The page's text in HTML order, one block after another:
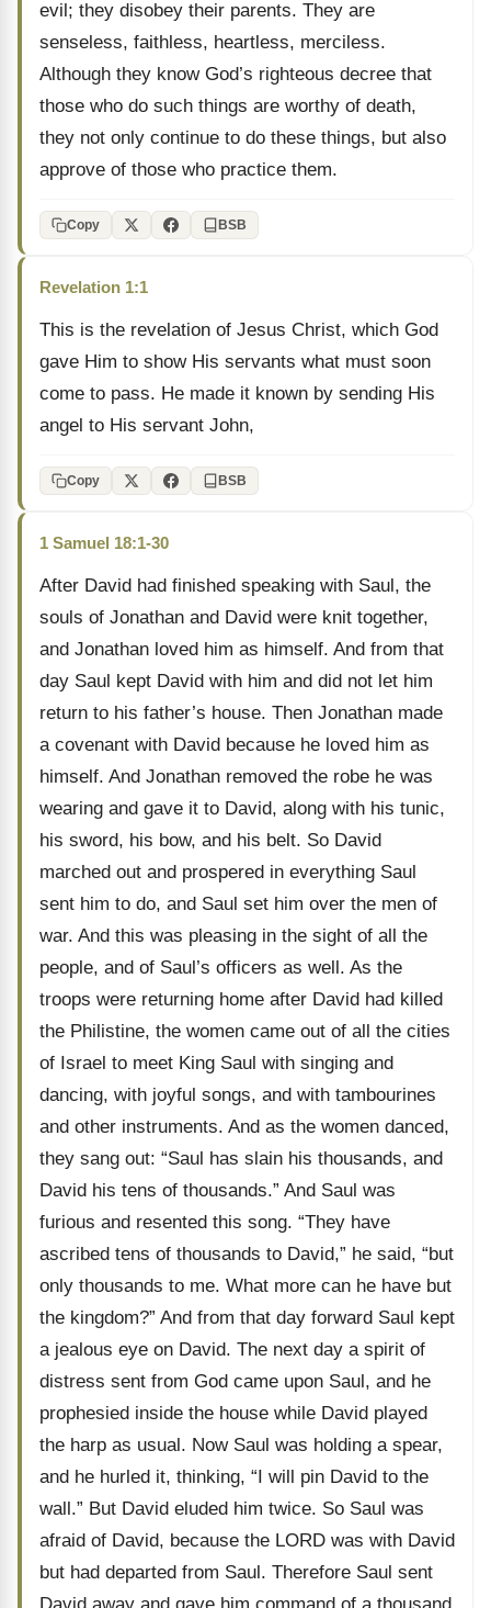
evil; they disobey their parents. They are
senseless, faithless, heartless, merciless.
Although they know God’s righteous decree that
those who do such things are worthy of death,
they not only continue to do these things, but also
approve of those who practice them.
Copy BSB
Revelation 1:1
This is the revelation of Jesus Christ, which God
gave Him to show His servants what must soon
come to pass. He made it known by sending His
angel to His servant John,
Copy BSB
1 Samuel 18:1-30
After David had finished speaking with Saul, the
souls of Jonathan and David were knit together,
and Jonathan loved him as himself. And from that
day Saul kept David with him and did not let him
return to his father’s house. Then Jonathan made
a covenant with David because he loved him as
himself. And Jonathan removed the robe he was
wearing and gave it to David, along with his tunic,
his sword, his bow, and his belt. So David
marched out and prospered in everything Saul
sent him to do, and Saul set him over the men of
war. And this was pleasing in the sight of all the
people, and of Saul’s officers as well. As the
troops were returning home after David had killed
the Philistine, the women came out of all the cities
of Israel to meet King Saul with singing and
dancing, with joyful songs, and with tambourines
and other instruments. And as the women danced,
they sang out: “Saul has slain his thousands, and
David his tens of thousands.” And Saul was
furious and resented this song. “They have
ascribed tens of thousands to David,” he said, “but
only thousands to me. What more can he have but
the kingdom?” And from that day forward Saul kept
a jealous eye on David. The next day a spirit of
distress sent from God came upon Saul, and he
prophesied inside the house while David played
the harp as usual. Now Saul was holding a spear,
and he hurled it, thinking, “I will pin David to the
wall.” But David eluded him twice. So Saul was
afraid of David, because the LORD was with David
but had departed from Saul. Therefore Saul sent